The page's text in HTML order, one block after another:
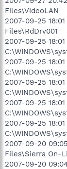
Files\VideoLAN
2007-09-25
Files\RdDrv001
2007-09-25
2007-09-25
2007-09-25
2007-09-25
2007-09-25
2007-09-20
Files\Sierra On-
2007-09-20